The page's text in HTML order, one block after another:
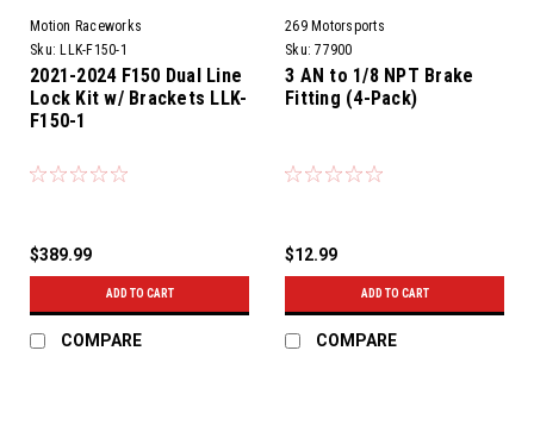
Motion Raceworks
Sku: LLK-F150-1
2021-2024 F150 Dual Line
Lock Kit w/ Brackets LLK-
F150-1
$389.99
ADD TO CART
COMPARE
269 Motorsports
Sku: 77900
3 AN to 1/8 NPT Brake
Fitting (4-Pack)
$12.99
ADD TO CART
COMPARE